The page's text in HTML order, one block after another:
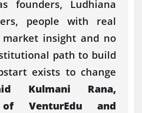
founders, Ludhiana
, people with real
market insight and no
path to build
exists to change
Kulmani Rana,
of VenturEdu and